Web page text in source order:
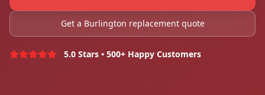
Get a Burlington replacement quote
5.0 Stars • 500+ Happy Customers